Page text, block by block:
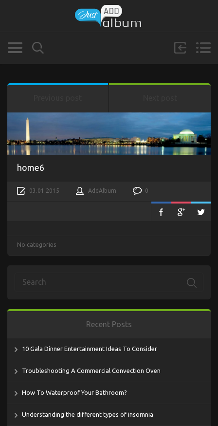
home6
03.01.2015 AddAlbum 0
No categories
Recent Posts
10 Gala Dinner Entertainment Ideas To Consider
Troubleshooting A Commercial Convection Oven
How To Waterproof Your Bathroom?
Understanding the different types of insomnia